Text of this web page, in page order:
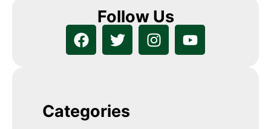
Follow Us
Categories